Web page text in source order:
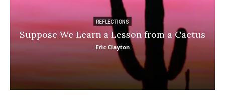
REFLECTIONS
Suppose We Learn a Lesson from a Cactus
Eric Clayton